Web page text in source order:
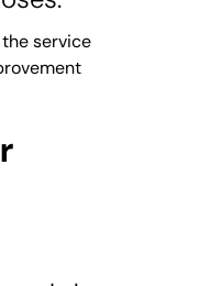
service